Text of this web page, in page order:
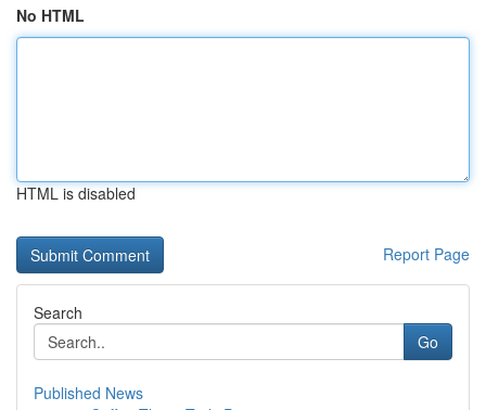
No HTML
HTML is disabled
Report Page
Search
Go
Published News